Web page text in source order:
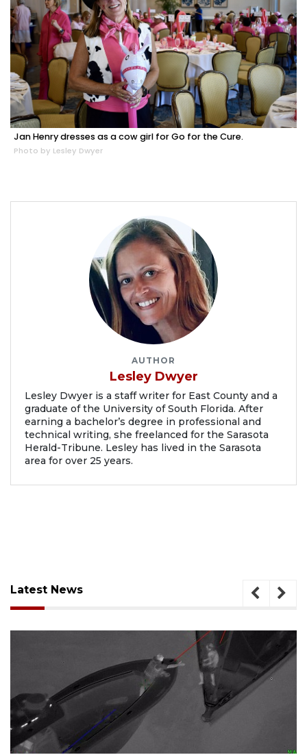
Jan Henry dresses as a cow girl for Go for the Cure.
Photo by Lesley Dwyer
AUTHOR
Lesley Dwyer
Lesley Dwyer is a staff writer for East County and a
graduate of the University of South Florida. After
earning a bachelor’s degree in professional and
technical writing, she freelanced for the Sarasota
Herald-Tribune. Lesley has lived in the Sarasota
area for over 25 years.
Latest News
August 7, 2026